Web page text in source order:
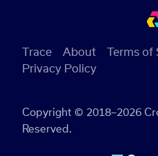
Copyright © 2018–2026
Reserved.
Trace About
Terms of
Privacy Policy